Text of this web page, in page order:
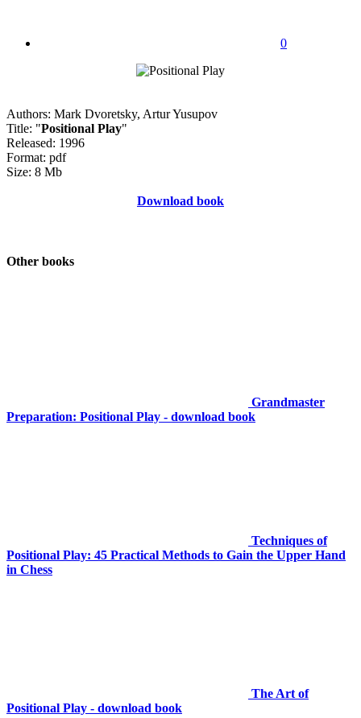
0
Authors: Mark Dvoretsky, Artur Yusupov
Title: "Positional Play"
Released: 1996
Format: pdf
Size: 8 Mb
Download book
Other books
Grandmaster
Preparation: Positional Play - download book
Techniques of
Positional Play: 45 Practical Methods to Gain the Upper Hand
in Chess
The Art of
Positional Play - download book